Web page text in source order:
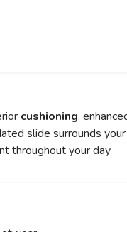
cushioning,
slide surrounds
throughout your day.